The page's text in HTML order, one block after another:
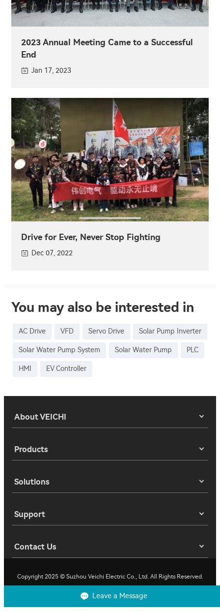
2023 Annual Meeting Came to a Successful
End
Jan 17, 2023
Drive for Ever, Never Stop Fighting
Dec 07, 2022
You may also be interested in
AC Drive VFD Servo Drive Solar Pump Inverter
Solar Water Pump System Solar Water Pump PLC
HMI EV Controller
About VEICHI
Products
Solutions
Support
Contact Us
Copyright 2025 © Suzhou Veichi Electric Co., Ltd. All Rights Reserved.
Terms of Use Cookies
Leave a Message